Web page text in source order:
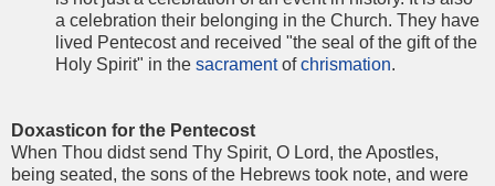
a celebration their belonging in the Church. They have
lived Pentecost and received "the seal of the gift of the
Holy Spirit" in the sacramentofchrismation.
Doxasticon for the Pentecost
When Thou didst send Thy Spirit, O Lord, the Apostles,
being seated, the sons of the Hebrews took note, and were